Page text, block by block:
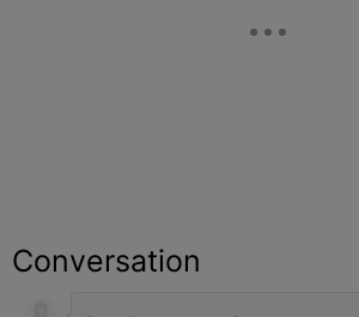
Conversation